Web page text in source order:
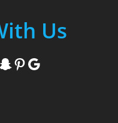
Us
Snapchat Pinterest Google